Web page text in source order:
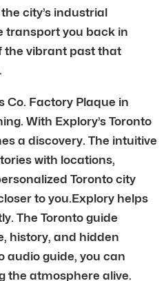
city’s industrial
transport you back in
the vibrant past that
Co. Factory Plaque in
With Explory’s Toronto
a discovery. The intuitive
with locations,
Toronto city
to you.Explory helps
The Toronto guide
history, and hidden
audio guide, you can
the atmosphere alive.